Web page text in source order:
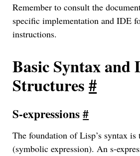
Remember to consult the
specific implementation and IDE
instructions.
Basic Syntax and
Structures#
S-expressions#
The foundation of Lisp’s syntax is
(symbolic expression). An s-